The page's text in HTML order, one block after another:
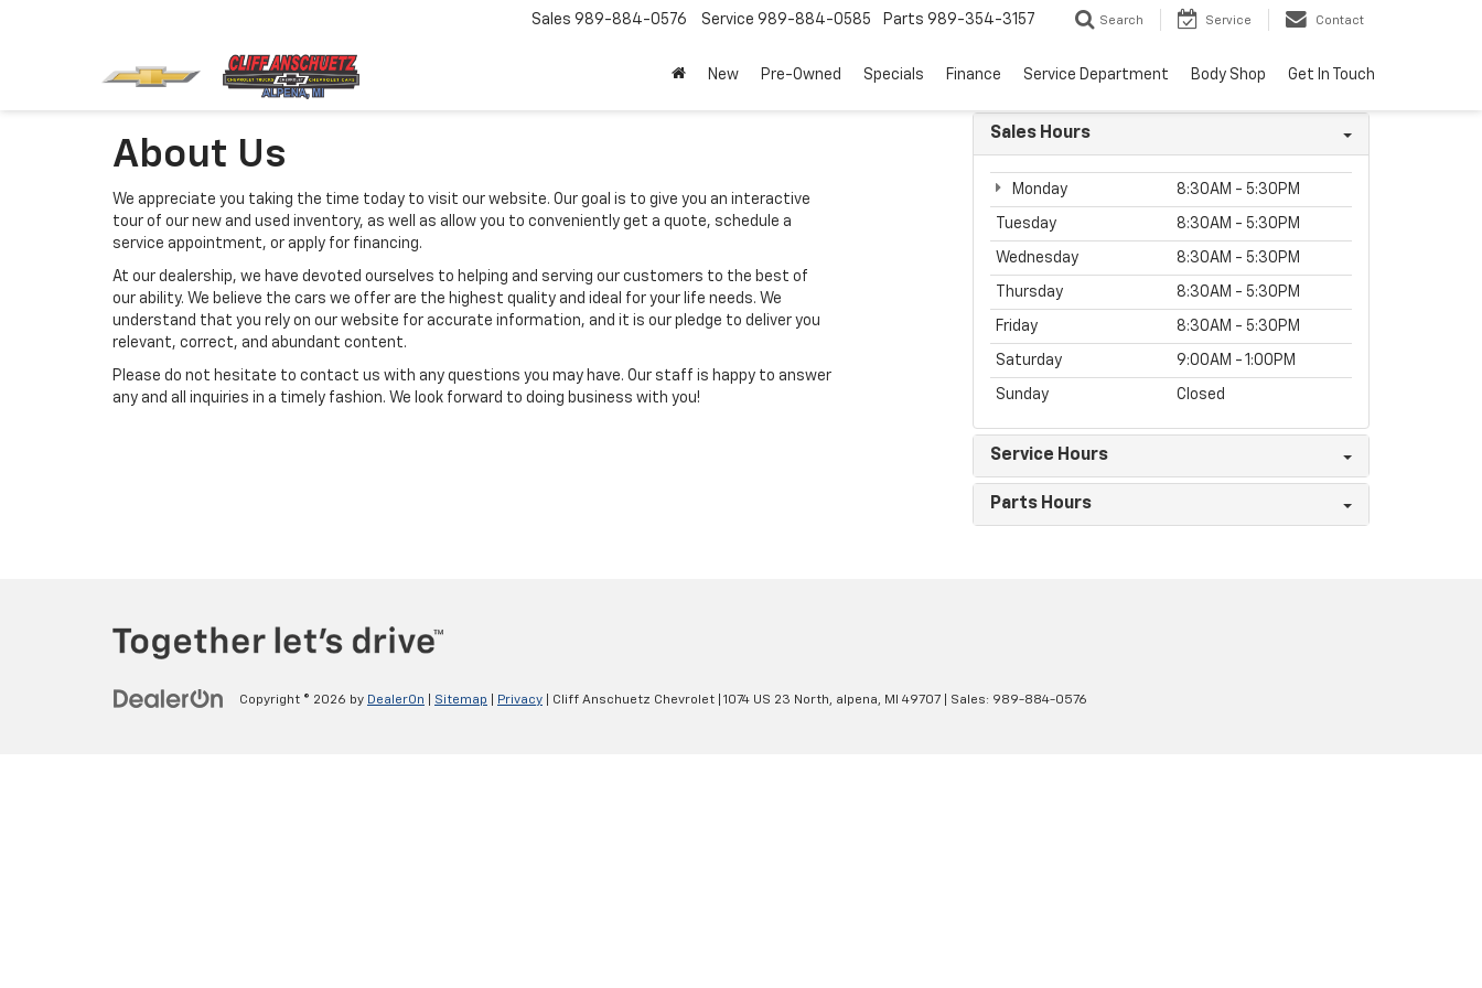
Sales 989-884-0576 Service 989-884-0585 Parts 989-354-3157 Search Service Contact
New Pre-Owned Specials Finance Service Department Body Shop Get In Touch
About Us
We appreciate you taking the time today to visit our website. Our goal is to give you an interactive
tour of our new and used inventory, as well as allow you to conveniently get a quote, schedule a
service appointment, or apply for financing.
At our dealership, we have devoted ourselves to helping and serving our customers to the best of
our ability. We believe the cars we offer are the highest quality and ideal for your life needs. We
understand that you rely on our website for accurate information, and it is our pledge to deliver you
relevant, correct, and abundant content.
Please do not hesitate to contact us with any questions you may have. Our staff is happy to answer
any and all inquiries in a timely fashion. We look forward to doing business with you!
Sales Hours
Monday 8:30AM - 5:30PM
Tuesday 8:30AM - 5:30PM
Wednesday 8:30AM - 5:30PM
Thursday 8:30AM - 5:30PM
Friday 8:30AM - 5:30PM
Saturday 9:00AM - 1:00PM
Sunday Closed
Service Hours
Parts Hours
Copyright © 2026 by DealerOn Sitemap Privacy | Cliff Anschuetz Chevrolet 1074 US 23 North, alpena, MI 49707 | Sales: 989-884-0576